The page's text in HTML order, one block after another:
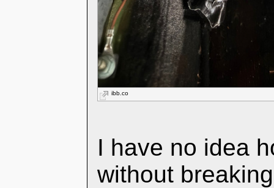
ibb.co
I have no idea
without